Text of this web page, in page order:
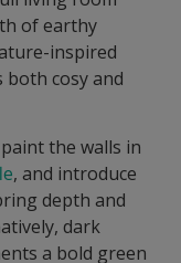
of earthy
inspired
both cosy and
the walls in
, and introduce
depth and
dark
a bold green